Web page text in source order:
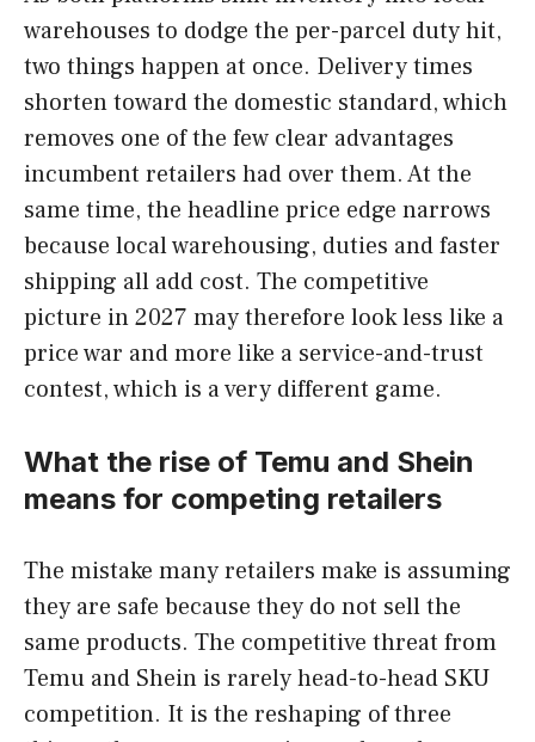
warehouses to dodge the per-parcel duty hit,
two things happen at once. Delivery times
shorten toward the domestic standard, which
removes one of the few clear advantages
incumbent retailers had over them. At the
same time, the headline price edge narrows
because local warehousing, duties and faster
shipping all add cost. The competitive
picture in 2027 may therefore look less like a
price war and more like a service-and-trust
contest, which is a very different game.
What the rise of Temu and Shein
means for competing retailers
The mistake many retailers make is assuming
they are safe because they do not sell the
same products. The competitive threat from
Temu and Shein is rarely head-to-head SKU
competition. It is the reshaping of three